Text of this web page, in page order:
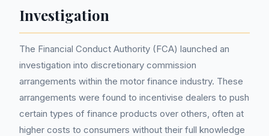
Investigation
The Financial Conduct Authority (FCA) launched an
investigation into discretionary commission
arrangements within the motor finance industry. These
arrangements were found to incentivise dealers to push
certain types of finance products over others, often at
higher costs to consumers without their full knowledge